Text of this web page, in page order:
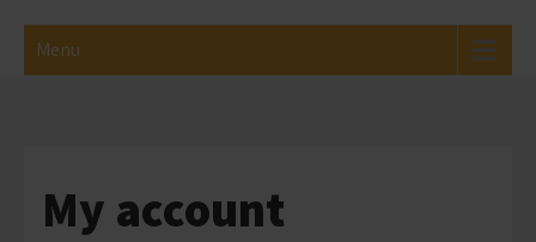
Menu
My account